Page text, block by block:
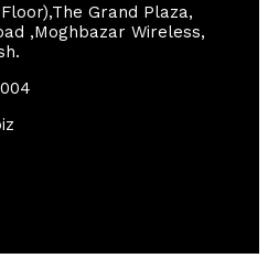
Grand Plaza,
,Moghbazar Wireless,